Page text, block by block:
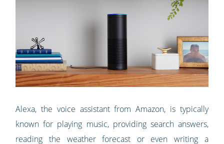
Alexa, the voice assistant from Amazon, is typically
known for playing music, providing search answers,
reading the weather forecast or even writing a